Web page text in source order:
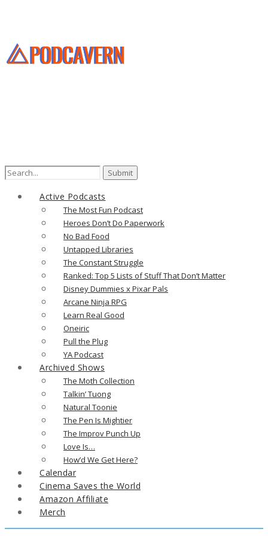
Active Podcasts
The Most Fun Podcast
Heroes Don’t Do Paperwork
No Bad Food
Untapped Libraries
The Constant Struggle
Ranked: Top 5 Lists of Stuff That Don’t Matter
Disney Dummies x Pixar Pals
Arcane Ninja RPG
Learn Real Good
Oneiric
Pull the Plug
YA Podcast
Archived Shows
The Moth Collection
Talkin’ Tuong
Natural Toonie
The Pen Is Mightier
The Improv Punch Up
Love Is…
How’d We Get Here?
Calendar
Cinema Saves the World
Amazon Affiliate
Merch